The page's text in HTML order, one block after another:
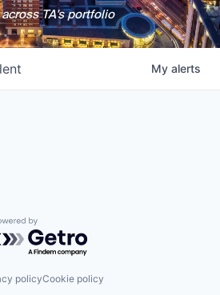
TA's portfolio
My alerts
by Getro.com
policyCookie policy